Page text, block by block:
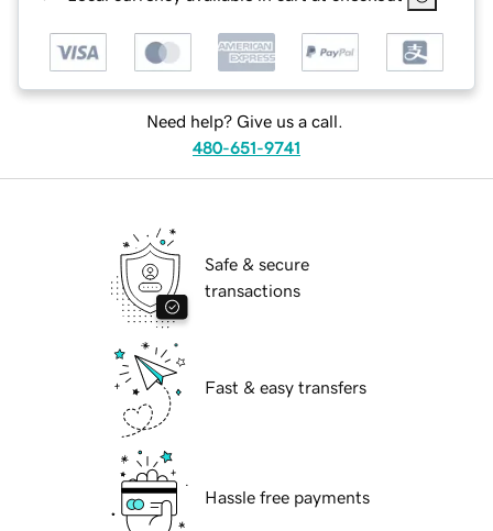
Need help? Give us a call.
480-651-9741
Safe & secure
transactions
Fast & easy transfers
Hassle free payments